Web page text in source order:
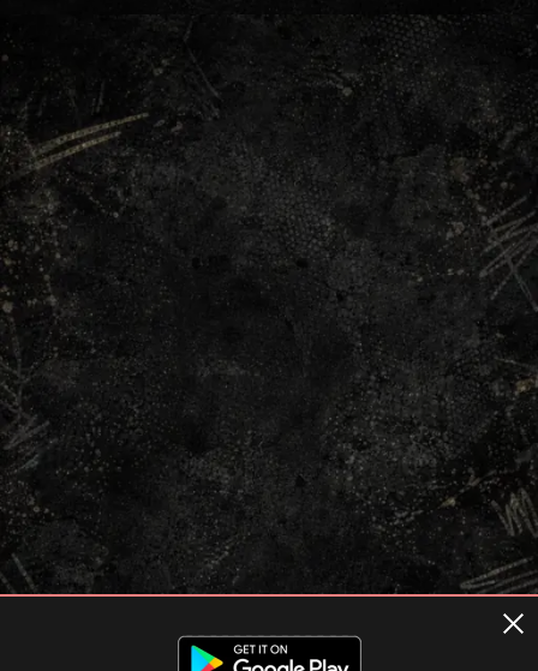
Terms of usage Privacy Policy